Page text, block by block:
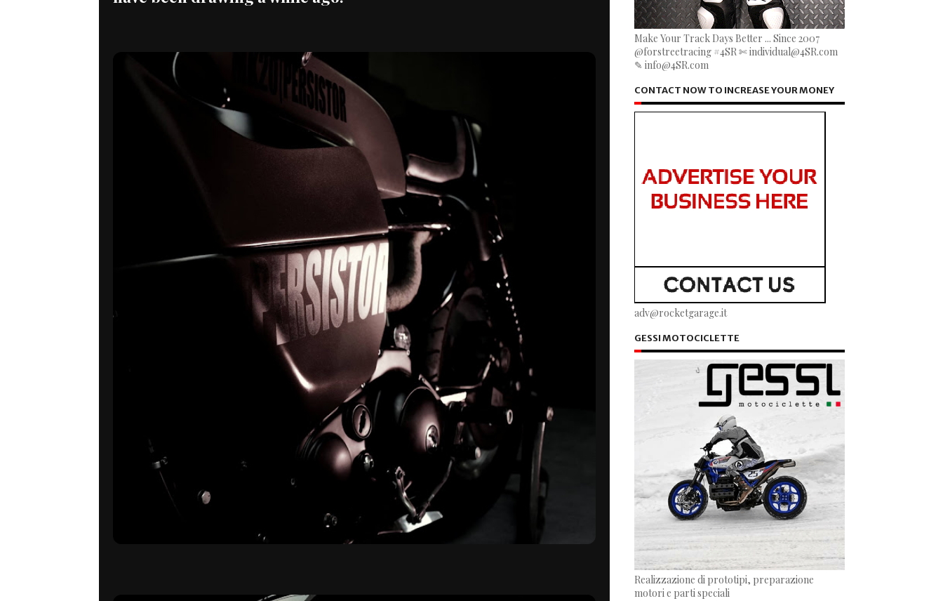
Make Your Track Days Better ... Since 2007
@forstreetracing #4SR ✄ individual@4SR.com
✎ info@4SR.com
CONTACT NOW TO INCREASE YOUR MONEY
adv@rocketgarage.it
GESSI MOTOCICLETTE
Realizzazione di prototipi, preparazione
motori e parti speciali